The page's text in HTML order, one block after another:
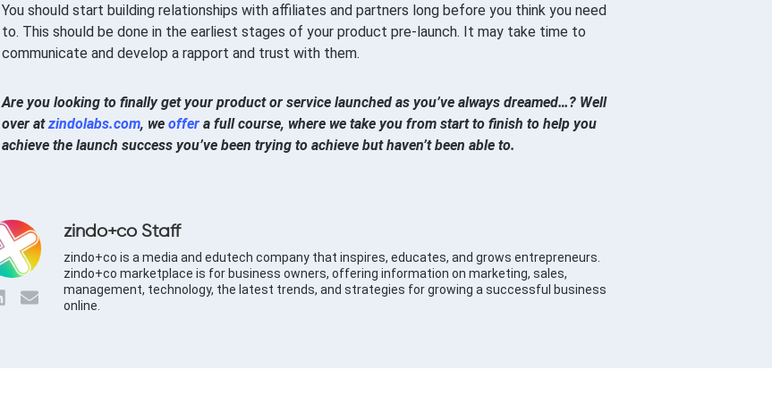
You should start building relationships with affiliates and partners long before you think you need
to. This should be done in the earliest stages of your product pre-launch. It may take time to
communicate and develop a rapport and trust with them.
Are you looking to finally get your product or service launched as you’ve always dreamed…? Well
over atzindolabs.com, we offera full course, where we take you from start to finish to help you
achieve the launch success you’ve been trying to achieve but haven’t been able to.
zindo+co Staff
zindo+co is a media and edutech company that inspires, educates, and grows entrepreneurs.
zindo+co marketplace is for business owners, offering information on marketing, sales,
management, technology, the latest trends, and strategies for growing a successful business
online.